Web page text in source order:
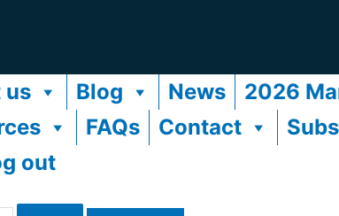
us Blog News
2026
FAQs Contact
out